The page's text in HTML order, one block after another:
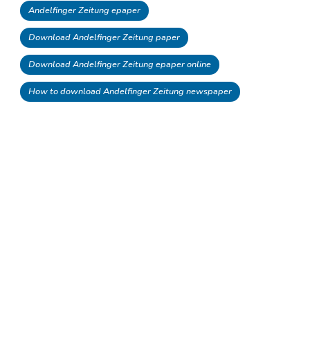
Andelfinger Zeitung epaper
Download Andelfinger Zeitung paper
Download Andelfinger Zeitung epaper online
How to download Andelfinger Zeitung newspaper